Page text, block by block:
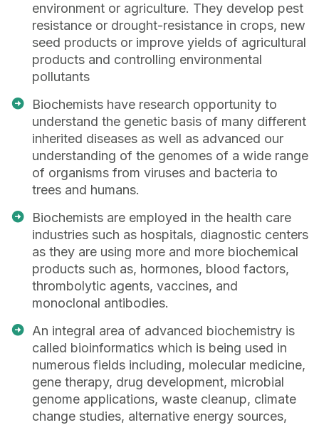
environment or agriculture. They develop pest
resistance or drought-resistance in crops, new
seed products or improve yields of agricultural
products and controlling environmental
pollutants
Biochemists have research opportunity to
understand the genetic basis of many different
inherited diseases as well as advanced our
understanding of the genomes of a wide range
of organisms from viruses and bacteria to
trees and humans.
Biochemists are employed in the health care
industries such as hospitals, diagnostic centers
as they are using more and more biochemical
products such as, hormones, blood factors,
thrombolytic agents, vaccines, and
monoclonal antibodies.
An integral area of advanced biochemistry is
called bioinformatics which is being used in
numerous fields including, molecular medicine,
gene therapy, drug development, microbial
genome applications, waste cleanup, climate
change studies, alternative energy sources,